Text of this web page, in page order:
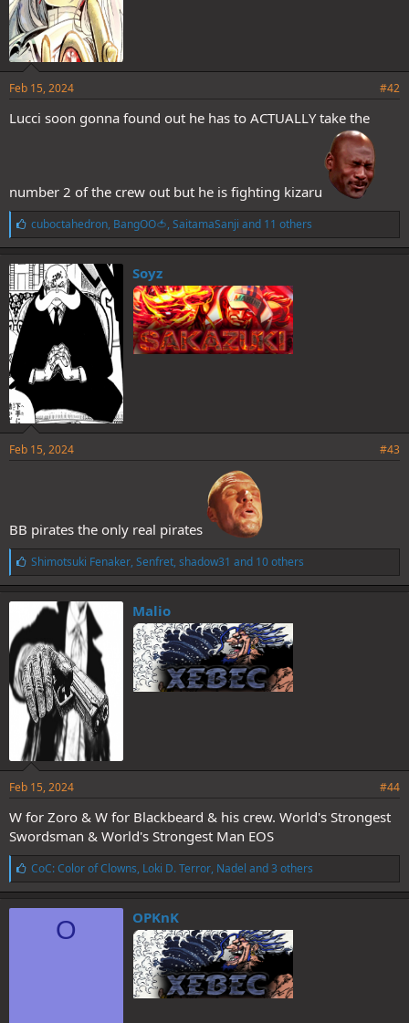
Feb 15, 2024 #42
Lucci soon gonna found out he has to ACTUALLY take the
number 2 of the crew out but he is fighting kizaru
L
i
k
e
s
:
cuboctahedron, BangOO🍅, SaitamaSanji and 11 others
Soyz
Feb 15, 2024 #43
BB pirates the only real pirates
L
i
k
e
s
Shimotsuki Fenaker, Senfret, shadow31 and 10 others
Malio
Feb 15, 2024 #44
W for Zoro & W for Blackbeard & his crew. World's Strongest
Swordsman & World's Strongest Man EOS
L
i
k
e
CoC: Color of Clowns, Loki D. Terror, Nadel and 3 others
O OPKnK